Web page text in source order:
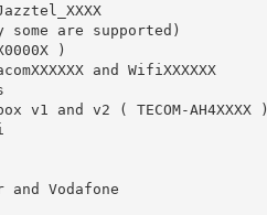
some are supported)
)
and WifiXXXXXX
v1 and v2 ( TECOM-AH4XXXX )
and Vodafone